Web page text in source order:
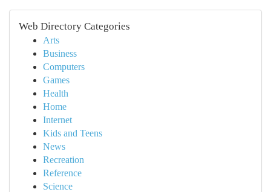
Web Directory Categories
Arts
Business
Computers
Games
Health
Home
Internet
Kids and Teens
News
Recreation
Reference
Science